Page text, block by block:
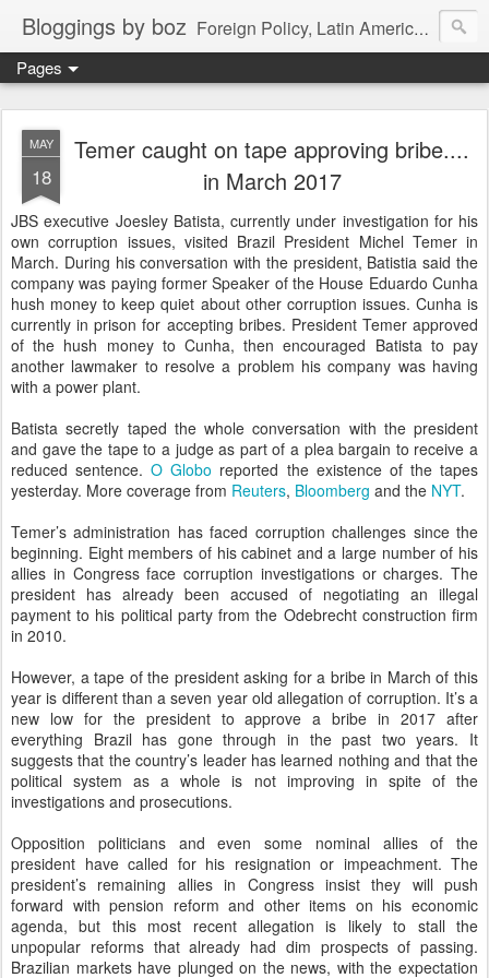
Bloggings by boz Foreign Policy, Latin America, etc.
Pages
MAY
18
Temer caught on tape approving bribe....
in March 2017
JBS executive Joesley Batista, currently under investigation for his
own corruption issues, visited Brazil President Michel Temer in
March. During his conversation with the president, Batistia said the
company was paying former Speaker of the House Eduardo Cunha
hush money to keep quiet about other corruption issues. Cunha is
currently in prison for accepting bribes. President Temer approved
of the hush money to Cunha, then encouraged Batista to pay
another lawmaker to resolve a problem his company was having
with a power plant.
Batista secretly taped the whole conversation with the president
and gave the tape to a judge as part of a plea bargain to receive a
reduced sentence.O Globo reported the existence of the tapes
yesterday. More coverage from Reuters, Bloomberg and the NYT.
Temer’s administration has faced corruption challenges since the
beginning. Eight members of his cabinet and a large number of his
allies in Congress face corruption investigations or charges. The
president has already been accused of negotiating an illegal
payment to his political party from the Odebrecht construction firm
in 2010.
However, a tape of the president asking for a bribe in March of this
year is different than a seven year old allegation of corruption. It’s a
new low for the president to approve a bribe in 2017 after
everything Brazil has gone through in the past two years. It
suggests that the country’s leader has learned nothing and that the
political system as a whole is not improving in spite of the
investigations and prosecutions.
Opposition politicians and even some nominal allies of the
president have called for his resignation or impeachment. The
president’s remaining allies in Congress insist they will push
forward with pension reform and other items on his economic
agenda, but this most recent allegation is likely to stall the
unpopular reforms that already had dim prospects of passing.
Brazilian markets have plunged on the news, with the expectation